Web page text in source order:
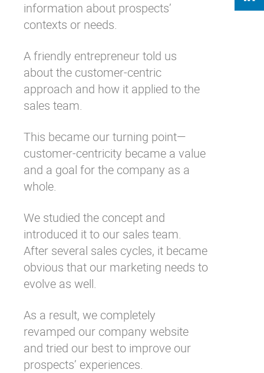
information about prospects’
contexts or needs.
A friendly entrepreneur told us
about the customer-centric
approach and how it applied to the
sales team.
This became our turning point—
customer-centricity became a value
and a goal for the company as a
whole.
We studied the concept and
introduced it to our sales team.
After several sales cycles, it became
obvious that our marketing needs to
evolve as well.
As a result, we completely
revamped our company website
and tried our best to improve our
prospects’ experiences.